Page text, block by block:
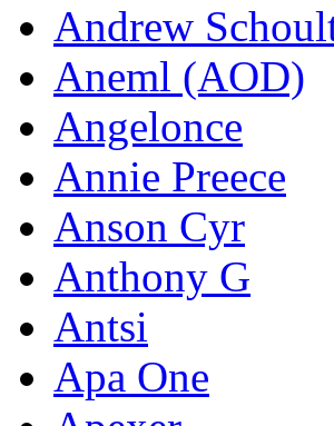
Andrew
Aneml (AOD)
Angelonce
Annie Preece
Anson Cyr
Anthony G
Antsi
Apa One